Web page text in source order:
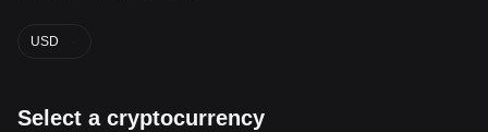
USD
Select a cryptocurrency